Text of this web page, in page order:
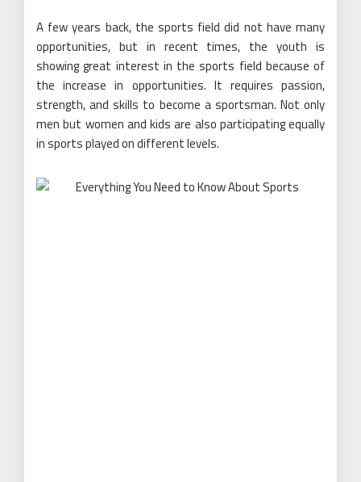
A few years back, the sports field did not have many
opportunities, but in recent times, the youth is
showing great interest in the sports field because of
the increase in opportunities. It requires passion,
strength, and skills to become a sportsman. Not only
men but women and kids are also participating equally
in sports played on different levels.